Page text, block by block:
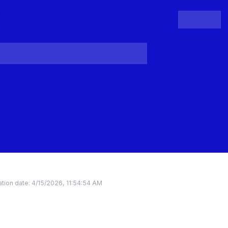
Register
date: 4/15/2026, 11:54:54 AM